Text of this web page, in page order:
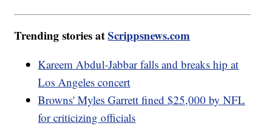
Trending stories atScrippsnews.com
Kareem Abdul-Jabbar falls and breaks hip at
Los Angeles concert
Browns' Myles Garrett fined $25,000 by NFL
for criticizing officials